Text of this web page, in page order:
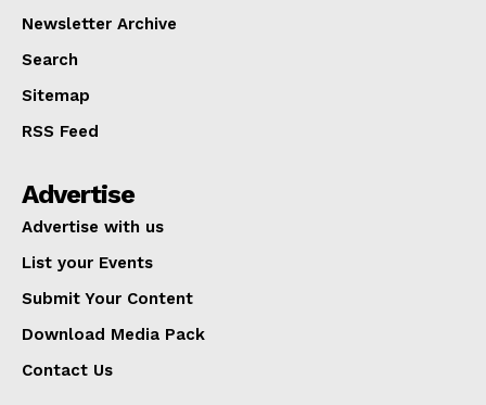
Newsletter Archive
Search
Sitemap
RSS Feed
Advertise
Advertise with us
List your Events
Submit Your Content
Download Media Pack
Contact Us